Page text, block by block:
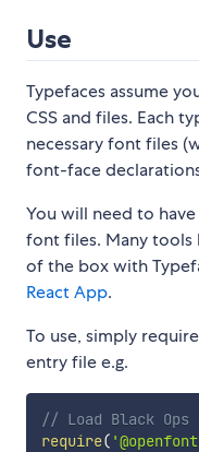
Use
Typefaces assume
CSS and files. Each
necessary font files
font-face
You will need to
font files. Many
of the box with
React App.
To use, simply
entry file e.g.
// Load Black Ops
require(